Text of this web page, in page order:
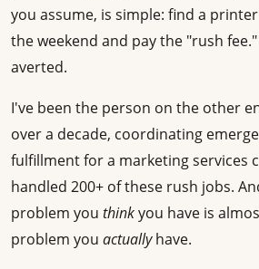
you assume, is simple: find a
the weekend and pay the "rush
averted.
I've been the person on the other
over a decade, coordinating
fulfillment for a marketing services
handled 200+ of these rush jobs.
problem you thinkyou have is
problem you actuallyhave.